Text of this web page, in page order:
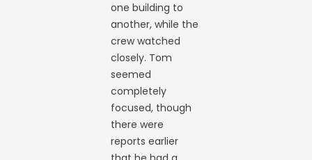
one building to
another, while the
crew watched
closely. Tom
seemed
completely
focused, though
there were
reports earlier